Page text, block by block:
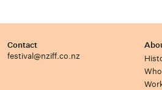
Contact
festival@nziff.co.nz